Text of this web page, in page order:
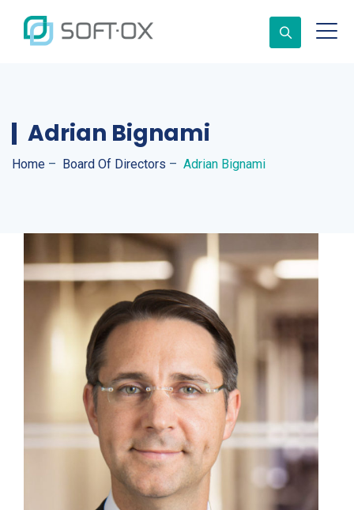
Adrian Bignami
Home – Board Of Directors – Adrian Bignami